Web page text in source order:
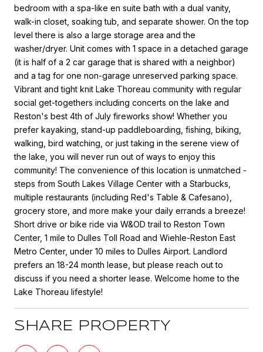
bedroom with a spa-like en suite bath with a dual vanity,
walk-in closet, soaking tub, and separate shower. On the top
level there is also a large storage area and the
washer/dryer. Unit comes with 1 space in a detached garage
(it is half of a 2 car garage that is shared with a neighbor)
and a tag for one non-garage unreserved parking space.
Vibrant and tight knit Lake Thoreau community with regular
social get-togethers including concerts on the lake and
Reston's best 4th of July fireworks show! Whether you
prefer kayaking, stand-up paddleboarding, fishing, biking,
walking, bird watching, or just taking in the serene view of
the lake, you will never run out of ways to enjoy this
community! The convenience of this location is unmatched -
steps from South Lakes Village Center with a Starbucks,
multiple restaurants (including Red's Table & Cafesano),
grocery store, and more make your daily errands a breeze!
Short drive or bike ride via W&OD trail to Reston Town
Center, 1 mile to Dulles Toll Road and Wiehle-Reston East
Metro Center, under 10 miles to Dulles Airport. Landlord
prefers an 18-24 month lease, but please reach out to
discuss if you need a shorter lease. Welcome home to the
Lake Thoreau lifestyle!
SHARE PROPERTY